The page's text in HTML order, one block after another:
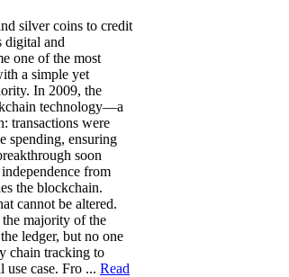
silver coins to credit
digital and
one of the most
a simple yet
In 2009, the
technology—a
transactions were
spending, ensuring
soon
from
the blockchain.
cannot be altered.
majority of the
ledger, but no one
chain tracking to
case. Fro ... Read